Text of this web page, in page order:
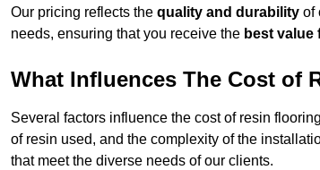
Our pricing reflects the quality and durability of
needs, ensuring that you receive the best value
What Influences The Cost of
Several factors influence the cost of resin
of resin used, and the complexity of the
that meet the diverse needs of our clients.